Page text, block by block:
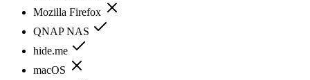
Mozilla Firefox
QNAP NAS
hide.me
macOS